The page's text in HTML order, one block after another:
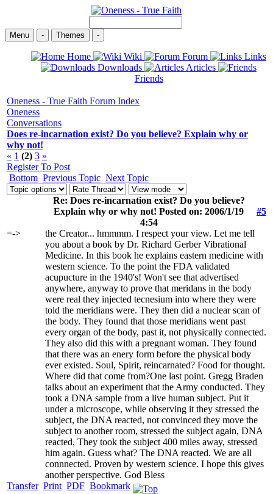
Menu - Themes -
Home Wiki Forum
Links
Downloads
Articles
Friends
Oneness - True Faith Forum Index
Oneness
Conversations
Does re-incarnation exist? Do you believe? Explain why or
why not!
« 1 (2) 3 »
Register To Post
Bottom Previous Topic Next Topic
Re: Does re-incarnation exist? Do you believe?
Explain why or why not! Posted on: 2006/1/19
4:54
#5
=->
the Creator... hmmmm. I respect your view. Let me tell
you about a book by Dr. Richard Gerber Vibrational
Medicine. In this book he explains eastern medicine with
western science. To the point the FDA validated
acupucture in the 1940's! Won't see that advertised
anywhere, anyway to prove that meridans in the body
were real they injected tecnesium into where they were
told the meridians were. They then did a nuclear scan of
the body. They found that those meridians went past
every organ of the body, past it, not physically connected.
They also did this with a pregnant woman. They found
that there was an enery form before the physical body
ever existed. Soul, Spirit, reincarnated? Food for thought.
Where did that come from?One last point. Gregg Braden
talks about an experiment that the Army conducted. They
took a DNA sample from a live human subject. Put it
under a microscope, while observing it they stressed the
subject, the DNA reacted, not convinced they move the
subject to another room, stressed the subject again, DNA
reacted, They took the subject 400 miles away, stressed
him again. Guess what? The DNA reacted. We are all
connnected. Proven by western science. I hope this gives
another perspective. God Bless
Transfer Print PDF Bookmark